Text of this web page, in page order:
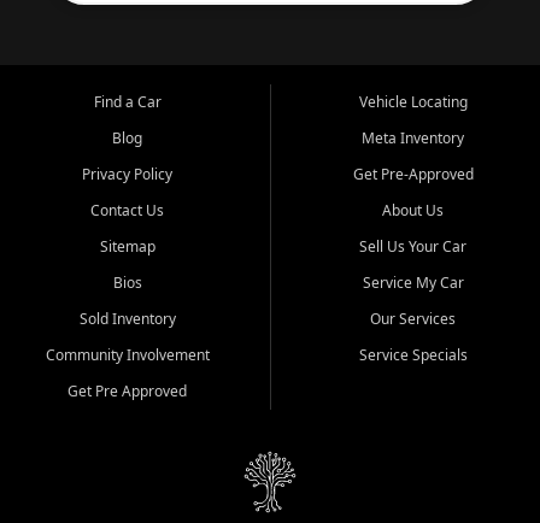
Find a Car
Blog
Privacy Policy
Contact Us
Sitemap
Bios
Sold Inventory
Community Involvement
Get Pre Approved
Vehicle Locating
Meta Inventory
Get Pre-Approved
About Us
Sell Us Your Car
Service My Car
Our Services
Service Specials